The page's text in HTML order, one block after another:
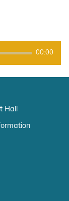
00:00
Hall